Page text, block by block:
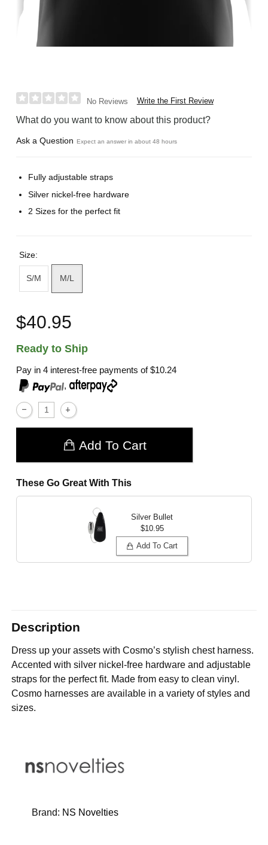
No Reviews Write the First Review
What do you want to know about this product?
Ask a Question Expect an answer in about 48 hours
Fully adjustable straps
Silver nickel-free hardware
2 Sizes for the perfect fit
Size:
S/M M/L
$40.95
Ready to Ship
Pay in 4 interest-free payments of$10.24
,
Add To Cart
These Go Great With This
Silver Bullet
$10.95
Add To Cart
Description
Dress up your assets with Cosmo’s stylish chest harness.
Accented with silver nickel-free hardware and adjustable
straps for the perfect fit. Made from easy to clean vinyl.
Cosmo harnesses are available in a variety of styles and
sizes.
Brand: NS Novelties